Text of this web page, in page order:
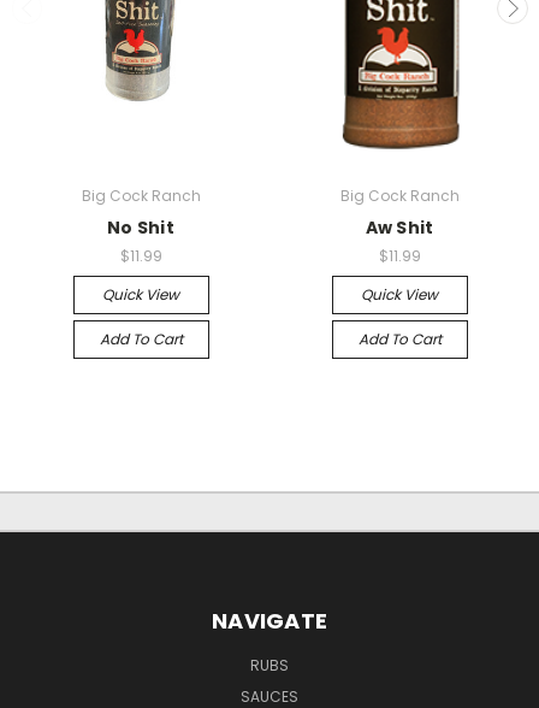
Big Cock Ranch
No Shit
$11.99
Quick View
Add To Cart
Big Cock Ranch
Aw Shit
$11.99
Quick View
Add To Cart
NAVIGATE
RUBS
SAUCES